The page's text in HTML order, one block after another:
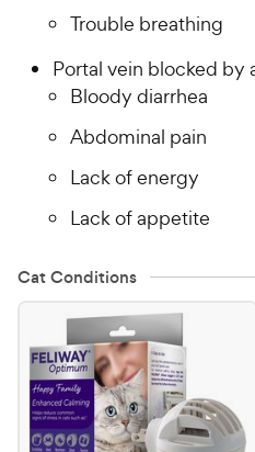
Trouble breathing
Portal vein blocked by
Bloody diarrhea
Abdominal pain
Lack of energy
Lack of appetite
Cat Conditions